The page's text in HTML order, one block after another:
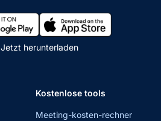
Jetzt herunterladen
Kostenlose tools
Meeting-kosten-rechner